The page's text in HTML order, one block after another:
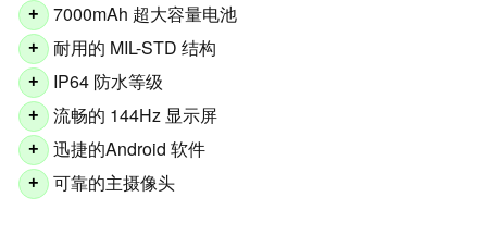
+ 7000mAh 超大容量电池
+ 耐用的 MIL-STD 结构
+ IP64 防水等级
+ 流畅的 144Hz 显示屏
+ 迅捷的Android 软件
+ 可靠的主摄像头